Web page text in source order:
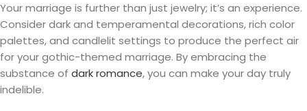
Your marriage is further than just jewelry; it’s an experience.
Consider dark and temperamental decorations, rich color
palettes, and candlelit settings to produce the perfect air
for your gothic-themed marriage. By embracing the
substance of dark romance, you can make your day truly
indelible.